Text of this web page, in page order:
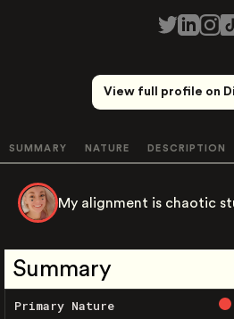
View full profile on
SUMMARY NATURE DESCRIPTION
My alignment is chaotic
Summary
Primary Nature